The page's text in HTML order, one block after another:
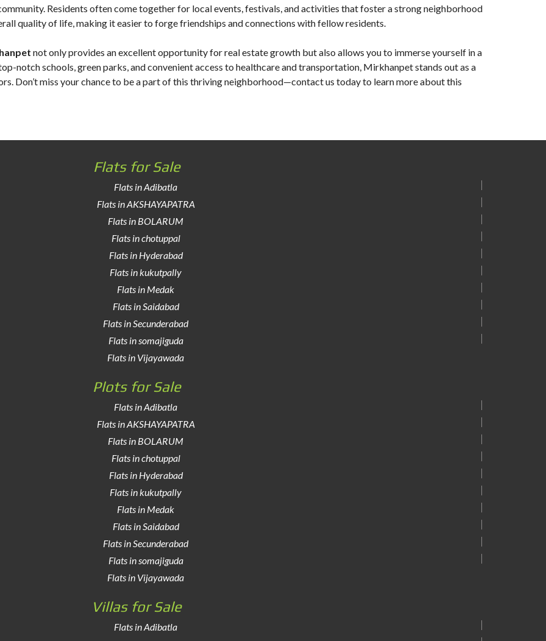
Residents often come together for local events, festivals, and activities that foster a strong neighborhood
quality of life, making it easier to forge friendships and connections with fellow residents.
not only provides an excellent opportunity for real estate growth but also allows you to immerse yourself in a
notch schools, green parks, and convenient access to healthcare and transportation, Mirkhanpet stands out as a
Don’t miss your chance to be a part of this thriving neighborhood—contact us today to learn more about this
Flats for Sale
Flats in Adibatla
Flats in AKSHAYAPATRA
Flats in BOLARUM
Flats in chotuppal
Flats in Hyderabad
Flats in kukutpally
Flats in Medak
Flats in Saidabad
Flats in Secunderabad
Flats in somajiguda
Flats in Vijayawada
Plots for Sale
Flats in Adibatla
Flats in AKSHAYAPATRA
Flats in BOLARUM
Flats in chotuppal
Flats in Hyderabad
Flats in kukutpally
Flats in Medak
Flats in Saidabad
Flats in Secunderabad
Flats in somajiguda
Flats in Vijayawada
Villas for Sale
Flats in Adibatla